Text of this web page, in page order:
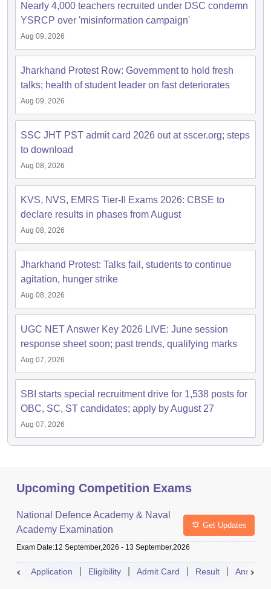
Nearly 4,000 teachers recruited under DSC condemn
YSRCP over 'misinformation campaign'
Aug 09, 2026
Jharkhand Protest Row: Government to hold fresh
talks; health of student leader on fast deteriorates
Aug 09, 2026
SSC JHT PST admit card 2026 out at sscer.org; steps
to download
Aug 08, 2026
KVS, NVS, EMRS Tier-II Exams 2026: CBSE to
declare results in phases from August
Aug 08, 2026
Jharkhand Protest: Talks fail, students to continue
agitation, hunger strike
Aug 08, 2026
UGC NET Answer Key 2026 LIVE: June session
response sheet soon; past trends, qualifying marks
Aug 07, 2026
SBI starts special recruitment drive for 1,538 posts for
OBC, SC, ST candidates; apply by August 27
Aug 07, 2026
Upcoming Competition Exams
National Defence Academy & Naval
Academy Examination
Get Updates
Exam Date:12 September,2026 - 13 September,2026
Application Eligibility Admit Card Result Answer